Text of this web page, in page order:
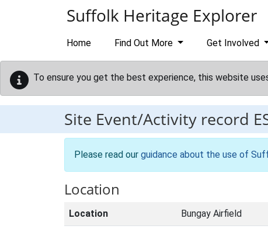
Suffolk Heritage Explorer
Home Find Out More Get Involved
To ensure you get the best experience, this website
Site Event/Activity record
Please read our guidance about the use of
Location
Location Bungay Airfield